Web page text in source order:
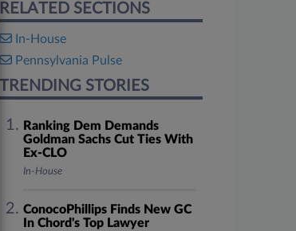
RELATED SECTIONS
In-House
Pennsylvania Pulse
TRENDING STORIES
Ranking Dem Demands
Goldman Sachs Cut Ties With
Ex-CLO
In-House
ConocoPhillips Finds New GC
In Chord's Top Lawyer